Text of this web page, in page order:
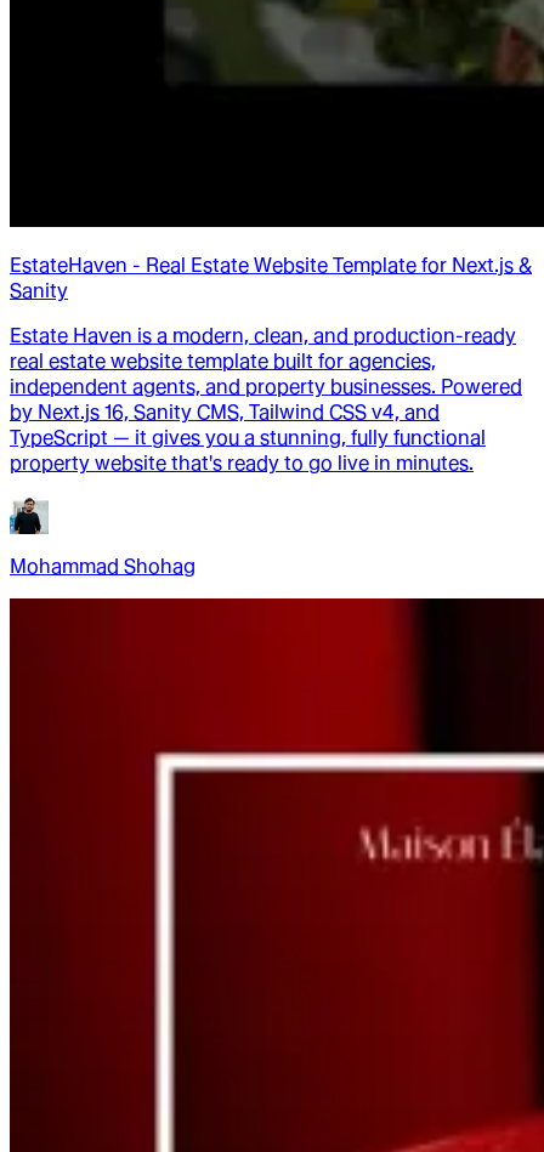
EstateHaven - Real Estate Website Template for Next.js &
Sanity
Estate Haven is a modern, clean, and production-ready
real estate website template built for agencies,
independent agents, and property businesses. Powered
by Next.js 16, Sanity CMS, Tailwind CSS v4, and
TypeScript — it gives you a stunning, fully functional
property website that's ready to go live in minutes.
Mohammad Shohag